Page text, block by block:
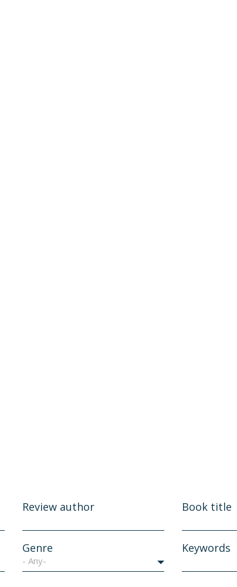
Review author Book title
Genre
- Any-
Keywords